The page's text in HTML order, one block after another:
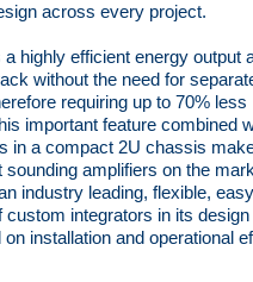
across every project.
highly efficient energy output
without the need for
requiring up to 70%
important feature combined
in a compact 2U chassis
amplifiers on the
industry leading, flexible,
integrators in its
installation and operational